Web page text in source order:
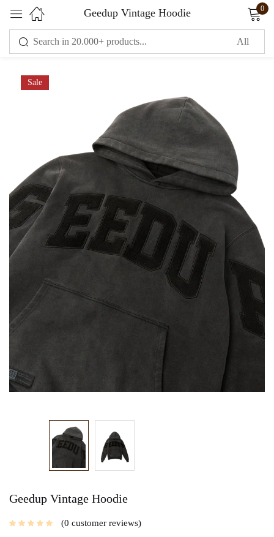
Geedup Vintage Hoodie 0
Sale
Geedup Vintage Hoodie
0 customer reviews
Sign in
Remember me Lost password?
LOG IN
CREATE AN ACCOUNT